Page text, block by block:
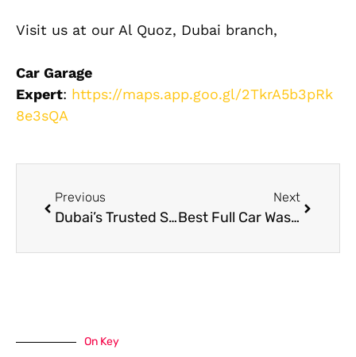
Visit us at our Al Quoz, Dubai branch,
Car Garage
Expert: https://maps.app.goo.gl/2TkrA5b3pRk
8e3sQA
Previous
Dubai’s Trusted Shop for Luxury Bentley Repair & Service
Next
Best Full Car Wash Near Me in Dubai: Complete Guide
On Key